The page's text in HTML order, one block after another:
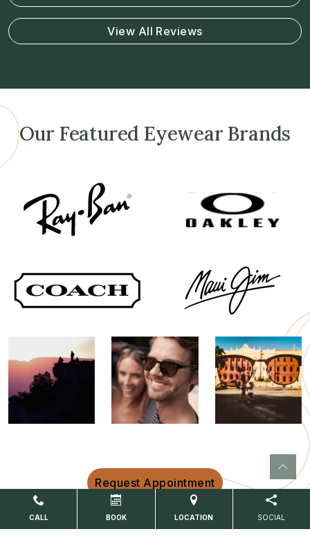
View All Reviews
Our Featured Eyewear Brands
Request Appointment
CALL BOOK LOCATION SOCIAL